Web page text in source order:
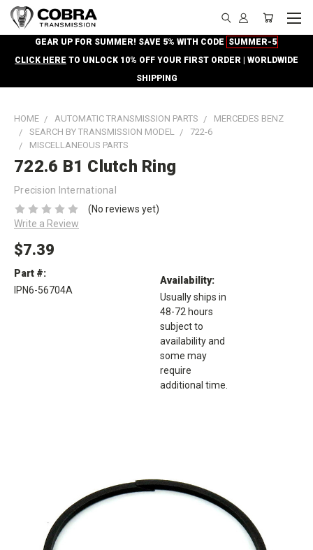
GEAR UP FOR SUMMER! SAVE 5% WITH CODE SUMMER-5
CLICK HERE TO UNLOCK 10% OFF YOUR FIRST ORDER | WORLDWIDE
SHIPPING
HOME AUTOMATIC TRANSMISSION PARTS
MERCEDES BENZ
SEARCH BY TRANSMISSION MODEL
722-6
MISCELLANEOUS PARTS
722.6 B1 Clutch Ring
Precision International
(No reviews yet)
Write a Review
$7.39
Part #:
IPN6-56704A
Availability:
Usually ships in
48-72 hours
subject to
availability and
some may
require
additional time.